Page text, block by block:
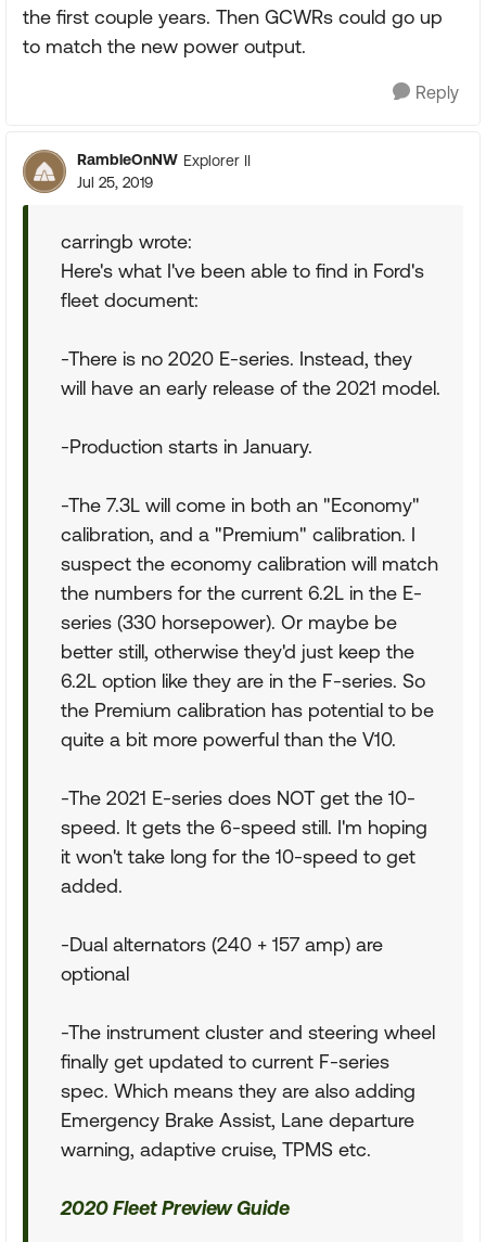
the first couple years. Then GCWRs could go up
to match the new power output.
Reply
RambleOnNW Explorer II
Jul 25, 2019
carringb wrote:
Here's what I've been able to find in Ford's
fleet document:
-There is no 2020 E-series. Instead, they
will have an early release of the 2021 model.
-Production starts in January.
-The 7.3L will come in both an "Economy"
calibration, and a "Premium" calibration. I
suspect the economy calibration will match
the numbers for the current 6.2L in the E-
series (330 horsepower). Or maybe be
better still, otherwise they'd just keep the
6.2L option like they are in the F-series. So
the Premium calibration has potential to be
quite a bit more powerful than the V10.
-The 2021 E-series does NOT get the 10-
speed. It gets the 6-speed still. I'm hoping
it won't take long for the 10-speed to get
added.
-Dual alternators (240 + 157 amp) are
optional
-The instrument cluster and steering wheel
finally get updated to current F-series
spec. Which means they are also adding
Emergency Brake Assist, Lane departure
warning, adaptive cruise, TPMS etc.
2020 Fleet Preview Guide